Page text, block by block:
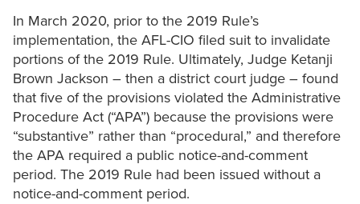
In March 2020, prior to the 2019 Rule’s
implementation, the AFL-CIO filed suit to invalidate
portions of the 2019 Rule. Ultimately, Judge Ketanji
Brown Jackson – then a district court judge – found
that five of the provisions violated the Administrative
Procedure Act (“APA”) because the provisions were
“substantive” rather than “procedural,” and therefore
the APA required a public notice-and-comment
period. The 2019 Rule had been issued without a
notice-and-comment period.